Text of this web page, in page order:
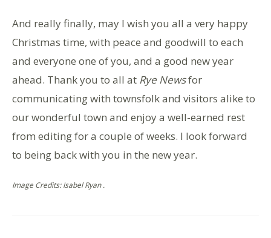
And really finally, may I wish you all a very happy
Christmas time, with peace and goodwill to each
and everyone one of you, and a good new year
ahead. Thank you to all at Rye Newsfor
communicating with townsfolk and visitors alike to
our wonderful town and enjoy a well-earned rest
from editing for a couple of weeks. I look forward
to being back with you in the new year.
Image Credits: Isabel Ryan .